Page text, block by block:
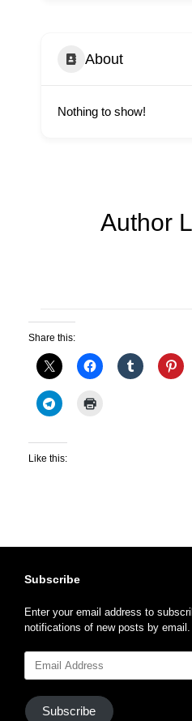
About
Nothing to show!
Author
Share this:
Like this:
Subscribe
Enter your email address to
notifications of new posts by email.
Address
Subscribe